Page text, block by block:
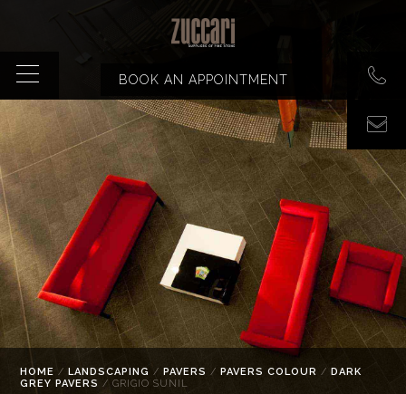
BOOK AN APPOINTMENT
HOME /LANDSCAPING /PAVERS /PAVERS COLOUR /DARK
GREY PAVERS / GRIGIO SUNIL